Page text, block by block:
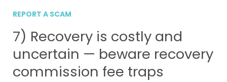
REPORT A SCAM
7) Recovery is costly and
uncertain — beware recovery
commission fee traps